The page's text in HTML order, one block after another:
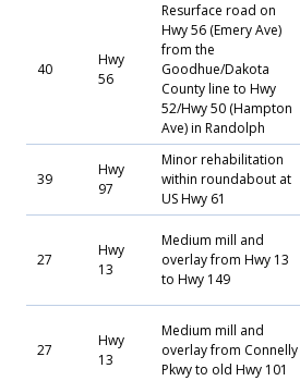
40
Hwy
56
Resurface road on
Hwy 56 (Emery Ave)
from the
Goodhue/Dakota
County line to Hwy
52/Hwy 50 (Hampton
Ave) in Randolph
39
Hwy
97
Minor rehabilitation
within roundabout at
US Hwy 61
27
Hwy
13
Medium mill and
overlay from Hwy 13
to Hwy 149
27
Hwy
13
Medium mill and
overlay from Connelly
Pkwy to old Hwy 101